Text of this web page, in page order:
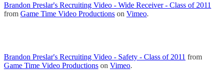
Brandon Preslar's Recruiting Video - Wide Receiver - Class of 2011
from Game Time Video Productions on Vimeo.
Brandon Preslar's Recruiting Video - Safety - Class of 2011 from
Game Time Video Productions on Vimeo.